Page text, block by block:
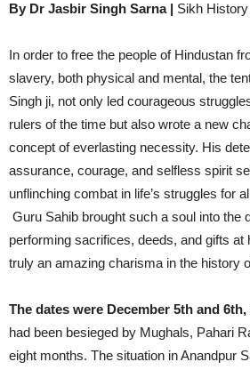
By Dr Jasbir Singh Sarna | Sikh History
In order to free the people of Hindustan
slavery, both physical and mental, the
Singh ji, not only led courageous
rulers of the time but also wrote a new
concept of everlasting necessity. His
assurance, courage, and selfless spirit
unflinching combat in life’s struggles for
Guru Sahib brought such a soul into the
performing sacrifices, deeds, and gifts at
truly an amazing charisma in the history
The dates were December 5th and 6th,
had been besieged by Mughals, Pahari
eight months. The situation in Anandpur